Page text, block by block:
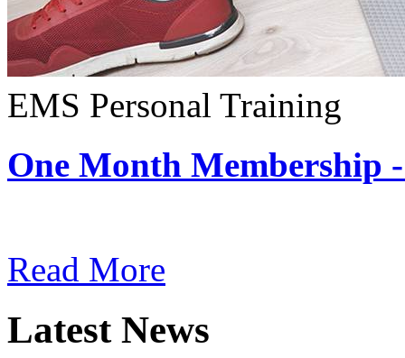
EMS Personal Training
One Month Membership
Read More
Latest News